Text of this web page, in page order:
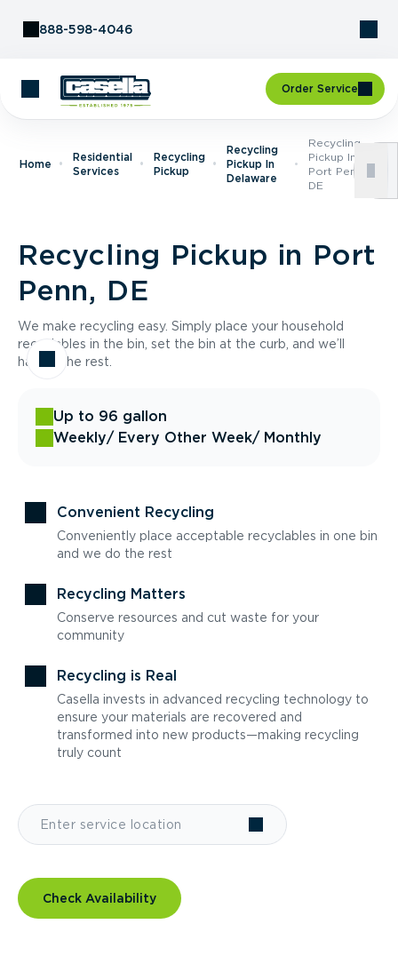
888-598-4046
Order Service
Home
Residential
Services
Recycling
Pickup
Recycling
Pickup In
Delaware
Recycling
Pickup In
Port Penn,
DE
Recycling Pickup in Port
Penn, DE
We make recycling easy. Simply place your household
recyclables in the bin, set the bin at the curb, and we’ll
handle the rest.
Up to 96 gallon
Weekly/ Every Other Week/ Monthly
Convenient Recycling
Conveniently place acceptable recyclables in one bin
and we do the rest
Recycling Matters
Conserve resources and cut waste for your
community
Recycling is Real
Casella invests in advanced recycling technology to
ensure your materials are recovered and
transformed into new products—making recycling
truly count
Check Availability